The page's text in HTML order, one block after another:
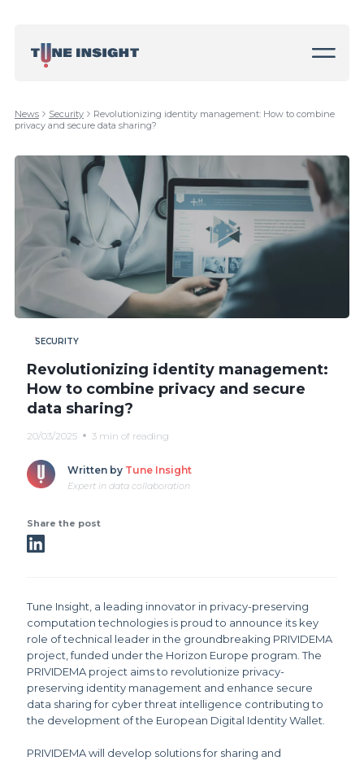
News Security
Revolutionizing identity management: How to combine
privacy and secure data sharing?
SECURITY
Revolutionizing identity management:
How to combine privacy and secure
data sharing?
20/03/2025 3 min of reading
Written by Tune Insight
Expert in data collaboration
Share the post
Tune Insight, a leading innovator in privacy-preserving
computation technologies is proud to announce its key
role of technical leader in the groundbreaking PRIVIDEMA
project, funded under the Horizon Europe program. The
PRIVIDEMA project aims to revolutionize privacy-
preserving identity management and enhance secure
data sharing for cyber threat intelligence contributing to
the development of the European Digital Identity Wallet.
PRIVIDEMA will develop solutions for sharing and